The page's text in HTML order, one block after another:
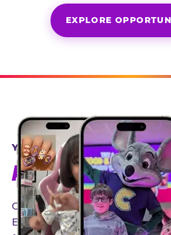
EXPLORE
YEAR-ROUND
AN INVITE-ONLY
Our creator community helps
E. Cheese experience to life